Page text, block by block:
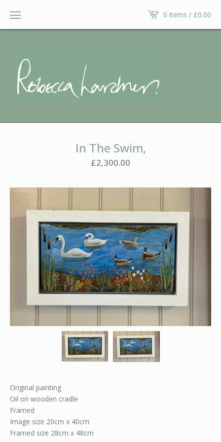
0 items / £0.00
In The Swim,
£2,300.00
Original painting
Oil on wooden cradle
Framed
Image size 20cm x 40cm
Framed size 28cm x 48cm